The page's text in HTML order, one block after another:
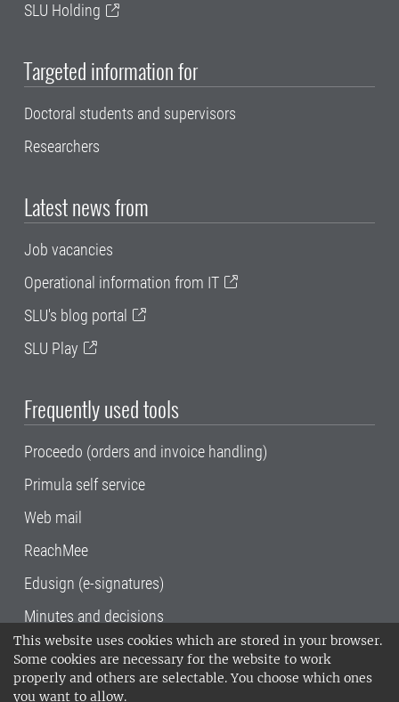
This website uses cookies which are stored in your browser.
Some cookies are necessary for the website to work
properly and others are selectable. You choose which ones
you want to allow.
SLU Holding
Targeted information for
Doctoral students and supervisors
Researchers
Latest news from
Job vacancies
Operational information from IT
SLU's blog portal
SLU Play
Frequently used tools
Proceedo (orders and invoice handling)
Primula self service
Web mail
ReachMee
Edusign (e-signatures)
Minutes and decisions
SLU, the Swedish University of Agricultural
Sciences , has its main locations in Alnarp,
Uppsala and Umeå.